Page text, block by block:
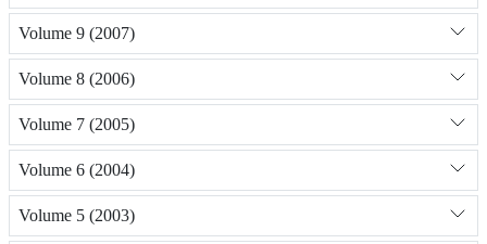
Volume 9 (2007)
Volume 8 (2006)
Volume 7 (2005)
Volume 6 (2004)
Volume 5 (2003)